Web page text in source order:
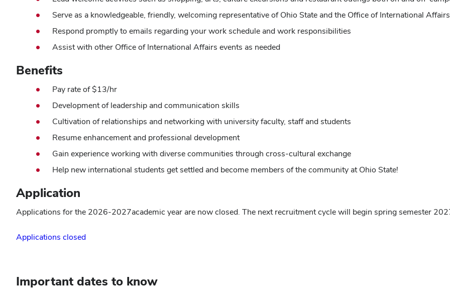
Serve as a knowledgeable, friendly, welcoming representative of Ohio State and the Office of International Affairs
Respond promptly to emails regarding your work schedule and work responsibilities
Assist with other Office of International Affairs events as needed
Benefits
Pay rate of $13/hr
Development of leadership and communication skills
Cultivation of relationships and networking with university faculty, staff and students
Resume enhancement and professional development
Gain experience working with diverse communities through cross-cultural exchange
Help new international students get settled and become members of the community at Ohio State!
Application
Applications for the 2026-2027academic year are now closed. The next recruitment cycle will begin spring semester
Applications closed
Important dates to know